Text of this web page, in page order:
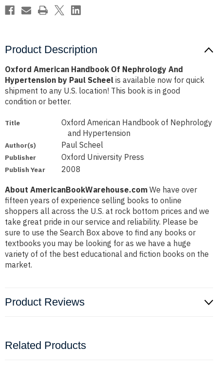
Product Description
Oxford American Handbook Of Nephrology And
Hypertension by Paul Scheel is available now for quick
shipment to any U.S. location! This book is in good
condition or better.
Title
Oxford American Handbook of Nephrology
and Hypertension
Author(s) Paul Scheel
Publisher Oxford University Press
Publish Year 2008
About AmericanBookWarehouse.com We have over
fifteen years of experience selling books to online
shoppers all across the U.S. at rock bottom prices and we
take great pride in our service and reliability. Please be
sure to use the Search Box above to find any books or
textbooks you may be looking for as we have a huge
variety of of the best educational and fiction books on the
market.
Product Reviews
Related Products